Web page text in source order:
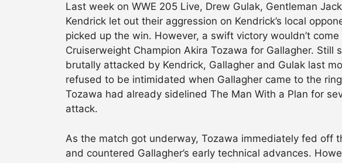
Last week on WWE 205 Live, Drew Gulak, Gentleman
Kendrick let out their aggression on Kendrick’s local
picked up the win. However, a swift victory wouldn’t
Cruiserweight Champion Akira Tozawa for Gallagher. Still
brutally attacked by Kendrick, Gallagher and Gulak last
refused to be intimidated when Gallagher came to the
Tozawa had already sidelined The Man With a Plan for
attack.
As the match got underway, Tozawa immediately fed off
and countered Gallagher’s early technical advances.